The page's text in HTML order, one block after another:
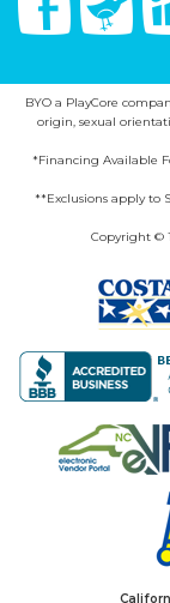
BYO a PlayCore
origin, sexual
*Financing Available
**Exclusions apply to
Copyright ©